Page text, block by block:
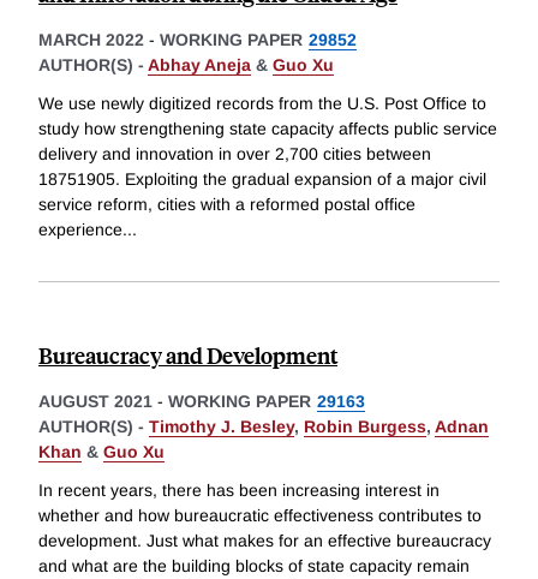
MARCH 2022 - WORKING PAPER 29852
AUTHOR(S) - Abhay Aneja & Guo Xu
We use newly digitized records from the U.S. Post Office to
study how strengthening state capacity affects public service
delivery and innovation in over 2,700 cities between
18751905. Exploiting the gradual expansion of a major civil
service reform, cities with a reformed postal office
experience...
Bureaucracy and Development
AUGUST 2021 - WORKING PAPER 29163
AUTHOR(S) - Timothy J. Besley, Robin Burgess, Adnan
Khan & Guo Xu
In recent years, there has been increasing interest in
whether and how bureaucratic effectiveness contributes to
development. Just what makes for an effective bureaucracy
and what are the building blocks of state capacity remain